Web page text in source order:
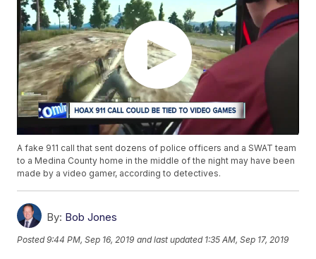
A fake 911 call that sent dozens of police officers and a SWAT team
to a Medina County home in the middle of the night may have been
made by a video gamer, according to detectives.
By: Bob Jones
Posted9:44 PM, Sep 16, 2019 and last updated 1:35 AM, Sep 17, 2019